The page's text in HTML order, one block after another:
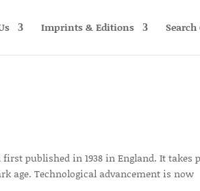
Imprints & Editions Search
published in 1938 in England. It takes
age. Technological advancement is now